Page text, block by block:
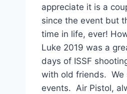
appreciate it is a
since the event but
time in life, ever!
Luke 2019 was a
days of ISSF
with old friends. We
events. Air Pistol,